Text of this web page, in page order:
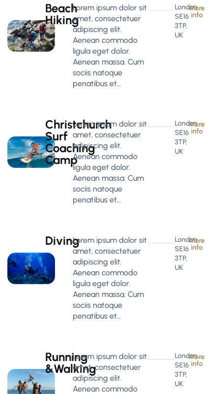
Beach
Hiking
Lorem ipsum dolor sit
amet, consectetuer
adipiscing elit.
Aenean commodo
ligula eget dolor.
Aenean massa. Cum
sociis natoque
penatibus et…
London
SE16
3TP,
UK
More
info
Christchurch
Surf
Coaching
Camp
Lorem ipsum dolor sit
amet, consectetuer
adipiscing elit.
Aenean commodo
ligula eget dolor.
Aenean massa. Cum
sociis natoque
penatibus et…
London
SE16
3TP,
UK
More
info
DivingLorem ipsum dolor sit
amet, consectetuer
adipiscing elit.
Aenean commodo
ligula eget dolor.
Aenean massa. Cum
sociis natoque
penatibus et…
London
SE16
3TP,
UK
More
info
Running
&Walking
Lorem ipsum dolor sit
amet, consectetuer
adipiscing elit.
Aenean commodo
London
SE16
3TP,
UK
More
info